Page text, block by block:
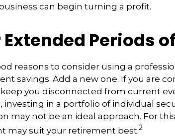
can begin turning a profit.
Periods
reasons to consider using a
savings. Add a new one. If you are
you disconnected from current
in a portfolio of individual
may not be an ideal approach. For
may suit your retirement best.2